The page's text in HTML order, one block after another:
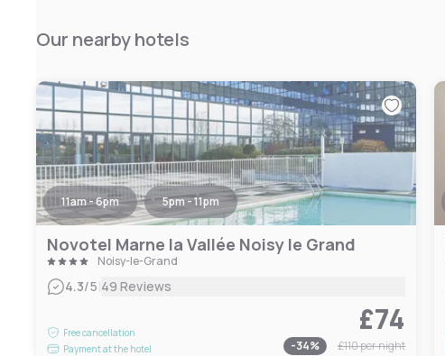
Our nearby hotels
11am - 6pm 5pm - 11pm
Novotel Marne la Vallée Noisy le Grand
Noisy-le-Grand
4.3/5|49 Reviews
Free cancellation
Payment at the hotel
£74
-34% £110per night